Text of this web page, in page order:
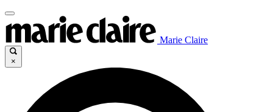
Marie Claire
×